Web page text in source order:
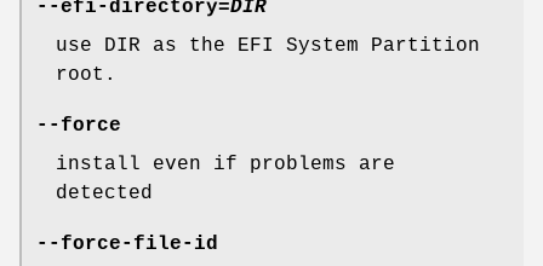
--efi-directory=DIR
use DIR as the EFI System Partition
root.
--force
install even if problems are
detected
--force-file-id